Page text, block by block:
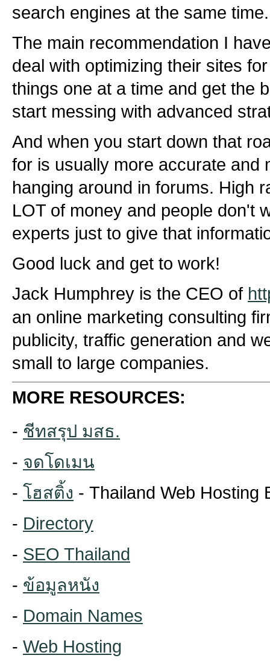
search engines at the same time.
The main recommendation I
deal with optimizing their sites
things one at a time and get the
start messing with advanced
And when you start down that
for is usually more accurate and
hanging around in forums. High
LOT of money and people don't
experts just to give that
Good luck and get to work!
Jack Humphrey is the CEO of
an online marketing consulting
publicity, traffic generation and
small to large companies.
MORE RESOURCES:
- ชีทสรุป มสธ.
- จดโดเมน
- โฮสติ้ง - Thailand Web Hosting
- Directory
- SEO Thailand
- ข้อมูลหนัง
- Domain Names
- Web Hosting